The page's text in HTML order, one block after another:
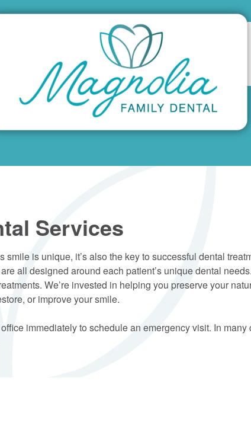
Services
smile is unique, it’s also the key to successful dental
all designed around each patient’s unique dental
We’re invested in helping you preserve your
or improve your smile.
immediately to schedule an emergency visit. In